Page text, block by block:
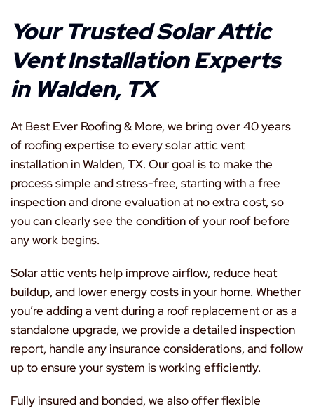
Your Trusted Solar Attic
Vent Installation Experts
in Walden, TX
At Best Ever Roofing & More, we bring over 40 years
of roofing expertise to every solar attic vent
installation in Walden, TX. Our goal is to make the
process simple and stress-free, starting with a free
inspection and drone evaluation at no extra cost, so
you can clearly see the condition of your roof before
any work begins.
Solar attic vents help improve airflow, reduce heat
buildup, and lower energy costs in your home. Whether
you’re adding a vent during a roof replacement or as a
standalone upgrade, we provide a detailed inspection
report, handle any insurance considerations, and follow
up to ensure your system is working efficiently.
Fully insured and bonded, we also offer flexible